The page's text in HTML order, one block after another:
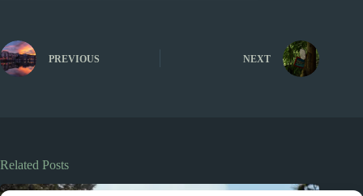
PREVIOUS NEXT
Related Posts